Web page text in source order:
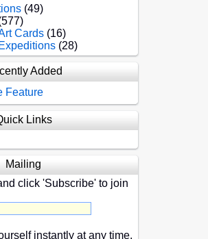
(49)
Cards (16)
(28)
Added
Feature
Links
Mailing
click 'Subscribe' to join
instantly at any time.